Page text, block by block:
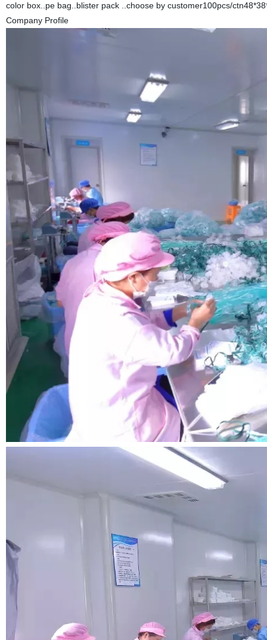
color box..pe bag..blister pack ..choose by customer100pcs/
Company Profile